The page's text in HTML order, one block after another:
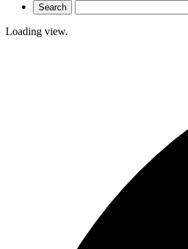
Loading view.